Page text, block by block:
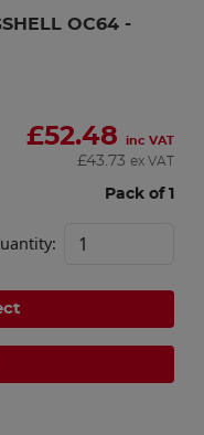
OC64 -
£52.48 inc VAT
£43.73 ex VAT
Pack of 1